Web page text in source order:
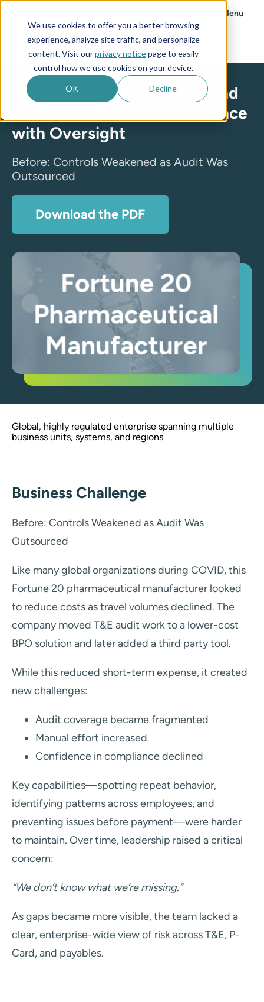
We use cookies to offer you a better browsing
experience, analyze site traffic, and personalize
content. Visit ourprivacy noticepage to easily
control how we use cookies on your device.
OK Decline
Menu
Case Studies
Global Pharmaceutical
Manufacturer Rebuilds Spend
Controls and Audit Confidence
with Oversight
Before: Controls Weakened as Audit Was
Outsourced
Download the PDF
Global, highly regulated enterprise spanning multiple
business units, systems, and regions
Business Challenge
Before: Controls Weakened as Audit Was
Outsourced
Like many global organizations during COVID, this
Fortune 20 pharmaceutical manufacturer looked
to reduce costs as travel volumes declined. The
company moved T&E audit work to a lower-cost
BPO solution and later added a third party tool.
While this reduced short-term expense, it created
new challenges:
Audit coverage became fragmented
Manual effort increased
Confidence in compliance declined
Key capabilities—spotting repeat behavior,
identifying patterns across employees, and
preventing issues before payment—were harder
to maintain. Over time, leadership raised a critical
concern:
“We don’t know what we’re missing.”
As gaps became more visible, the team lacked a
clear, enterprise-wide view of risk across T&E, P-
Card, and payables.